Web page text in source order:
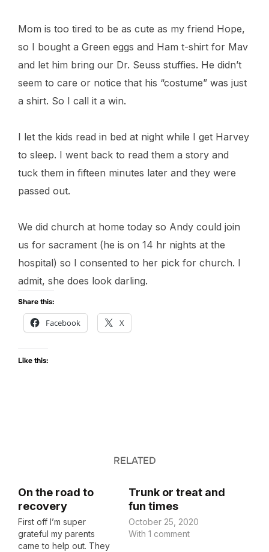
Mom is too tired to be as cute as my friend Hope,
so I bought a Green eggs and Ham t-shirt for Mav
and let him bring our Dr. Seuss stuffies. He didn’t
seem to care or notice that his “costume” was just
a shirt. So I call it a win.
I let the kids read in bed at night while I get Harvey
to sleep. I went back to read them a story and
tuck them in fifteen minutes later and they were
passed out.
We did church at home today so Andy could join
us for sacrament (he is on 14 hr nights at the
hospital) so I consented to her pick for church. I
admit, she does look darling.
Share this:
Facebook X
Like this:
RELATED
On the road to
recovery
First off I’m super
grateful my parents
came to help out. They
Trunk or treat and
fun times
October 25, 2020
With 1 comment